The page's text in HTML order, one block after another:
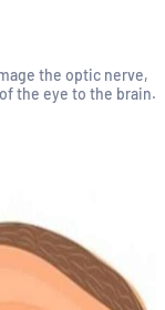
the optic nerve,
the eye to the brain.